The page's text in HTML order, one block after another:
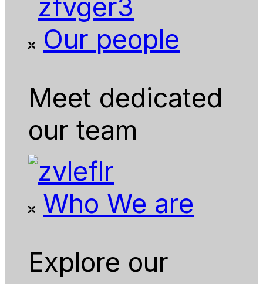
Our people
Meet dedicated
our team
Who We are
Explore our